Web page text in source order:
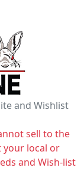
and Wishlist
sell to the
your local or
and Wish-list